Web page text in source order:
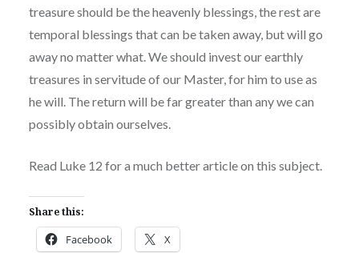
treasure should be the heavenly blessings, the rest are
temporal blessings that can be taken away, but will go
away no matter what. We should invest our earthly
treasures in servitude of our Master, for him to use as
he will. The return will be far greater than any we can
possibly obtain ourselves.
Read Luke 12 for a much better article on this subject.
Share this:
Facebook X